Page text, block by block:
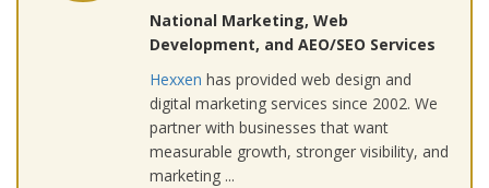
National Marketing, Web
Development, and AEO/SEO Services
Hexxen has provided web design and
digital marketing services since 2002. We
partner with businesses that want
measurable growth, stronger visibility, and
marketing ...